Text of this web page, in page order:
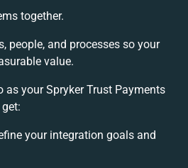
together.
people, and processes so your
value.
as your Spryker Trust Payments
your integration goals and